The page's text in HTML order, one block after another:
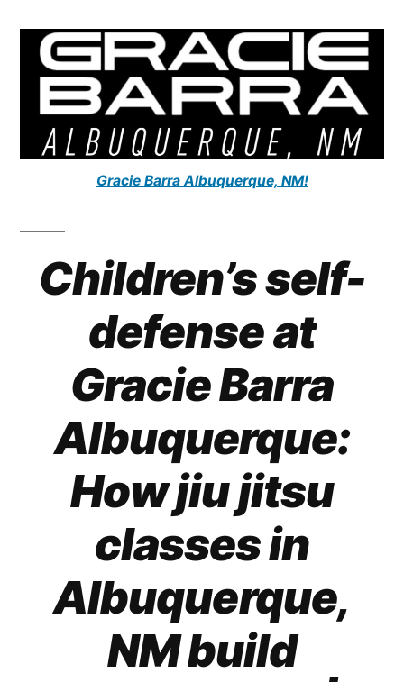
Gracie Barra Albuquerque, NM!
Children’s self-
defense at
Gracie Barra
Albuquerque:
How jiu jitsu
classes in
Albuquerque,
NM build